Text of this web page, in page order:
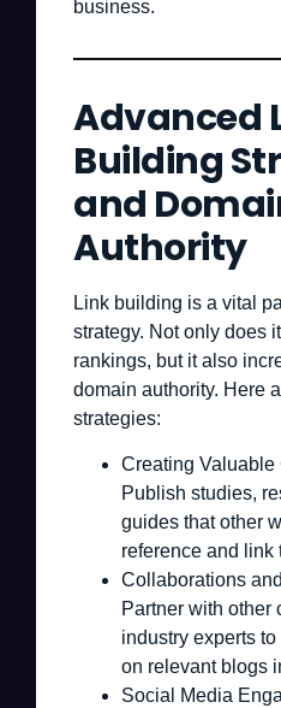
business.
Advanced
Building
and
Authority
Link building is a vital
strategy. Not only does
rankings, but it also
domain authority. Here
strategies:
Creating Valuable
Publish studies,
guides that other
reference and link
Collaborations
Partner with other
industry experts
on relevant blogs
Social Media